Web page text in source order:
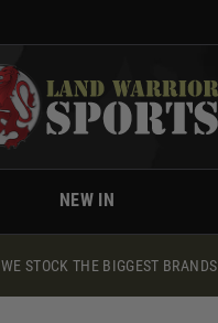
NEW IN
WE STOCK THE BIGGEST BRANDS